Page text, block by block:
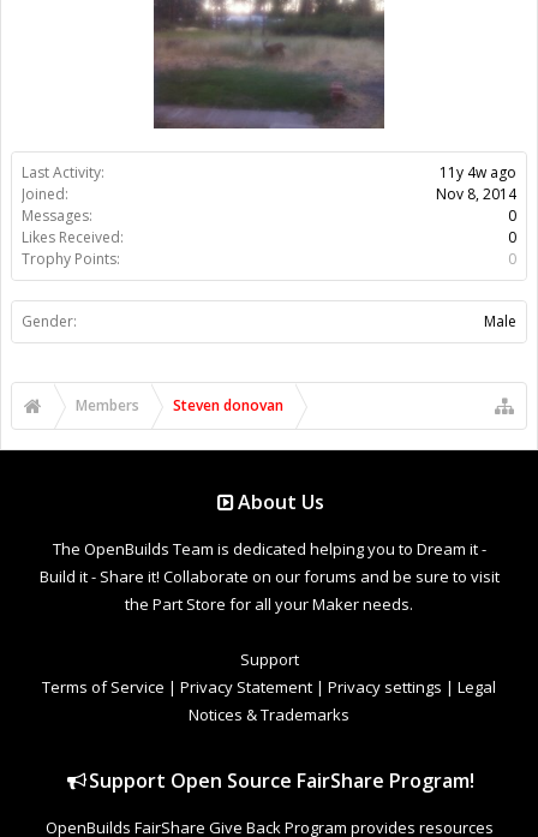
Last Activity:
11y 4w ago
Joined:
Nov 8, 2014
Messages:
0
Likes Received:
0
Trophy Points:
0
Gender: Male
Members Steven donovan
About Us
The OpenBuilds Team is dedicated helping you to Dream it -
Build it - Share it! Collaborate on our forums and be sure to visit
the Part Store for all your Maker needs.
Support
Terms of Service | Privacy Statement | Privacy settings | Legal
Notices & Trademarks
Support Open Source FairShare Program!
OpenBuilds FairShare Give Back Program provides resources